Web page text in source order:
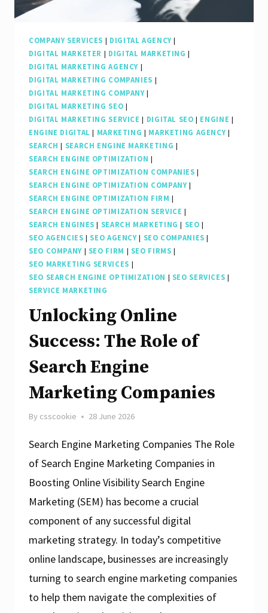
COMPANY SERVICES | DIGITAL AGENCY|
DIGITAL MARKETER | DIGITAL MARKETING |
DIGITAL MARKETING AGENCY |
DIGITAL MARKETING COMPANIES |
DIGITAL MARKETING COMPANY|
DIGITAL MARKETING SEO |
DIGITAL MARKETING SERVICE | DIGITAL SEO | ENGINE |
ENGINE DIGITAL | MARKETING | MARKETING AGENCY|
SEARCH | SEARCH ENGINE MARKETING |
SEARCH ENGINE OPTIMIZATION |
SEARCH ENGINE OPTIMIZATION COMPANIES |
SEARCH ENGINE OPTIMIZATION COMPANY|
SEARCH ENGINE OPTIMIZATION FIRM |
SEARCH ENGINE OPTIMIZATION SERVICE |
SEARCH ENGINES | SEARCH MARKETING | SEO |
SEO AGENCIES | SEO AGENCY| SEO COMPANIES |
SEO COMPANY| SEO FIRM | SEO FIRMS |
SEO MARKETING SERVICES |
SEO SEARCH ENGINE OPTIMIZATION | SEO SERVICES |
SERVICE MARKETING
Unlocking Online
Success: The Role of
Search Engine
Marketing Companies
By csscookie 28 June 2026
Search Engine Marketing Companies The Role
of Search Engine Marketing Companies in
Boosting Online Visibility Search Engine
Marketing (SEM) has become a crucial
component of any successful digital
marketing strategy. In today’s competitive
online landscape, businesses are increasingly
turning to search engine marketing companies
to help them navigate the complexities of